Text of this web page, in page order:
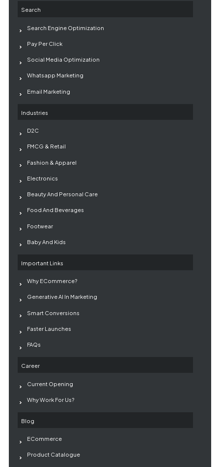
Search
Search Engine Optimization
Pay Per Click
Social Media Optimization
Whatsapp Marketing
Email Marketing
Industries
D2C
FMCG & Retail
Fashion & Apparel
Electronics
Beauty And Personal Care
Food And Beverages
Footwear
Baby And Kids
Important Links
Why ECommerce?
Generative AI In Marketing
Smart Conversions
Faster Launches
FAQs
Career
Current Opening
Why Work For Us?
Blog
ECommerce
Product Catalogue